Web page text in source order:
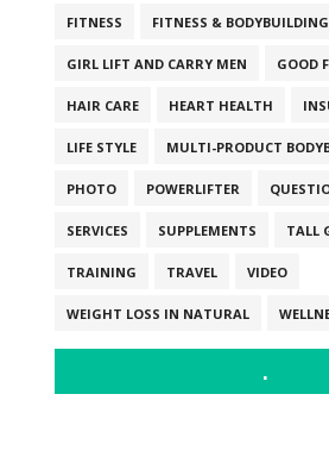
FITNESS FITNESS &
GIRL LIFT AND CARRY MEN GOOD
HAIR CARE HEART HEALTH
LIFE STYLE MULTI-PRODUCT
PHOTO POWERLIFTER
SERVICES SUPPLEMENTS TALL
TRAINING TRAVEL VIDEO
WEIGHT LOSS IN NATURAL
.